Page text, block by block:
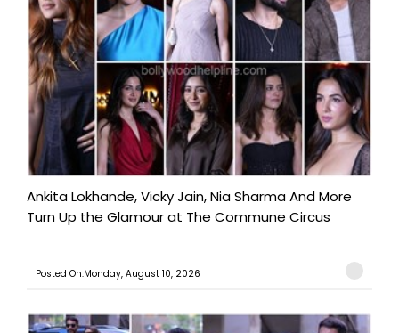
Ankita Lokhande, Vicky Jain, Nia Sharma And More
Turn Up the Glamour at The Commune Circus
Posted On:Monday, August 10, 2026